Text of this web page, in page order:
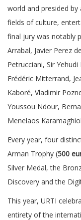
world and presided
fields of culture,
final jury was notably
Arrabal, Javier Perez
Petrucciani, Sir
Frédéric Mitterrand,
Kaboré, Vladimir
Youssou Ndour,
Menelaos
Every year, four
Arman Trophy (500
Silver Medal, the
Discovery and the
This year, URTI
entirety of the